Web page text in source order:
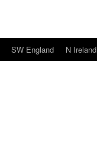
SW England N Ireland